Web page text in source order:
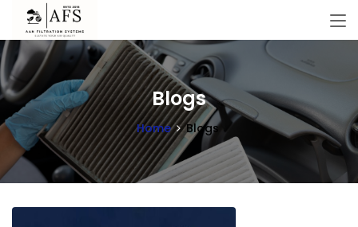
Blogs
Home Blogs